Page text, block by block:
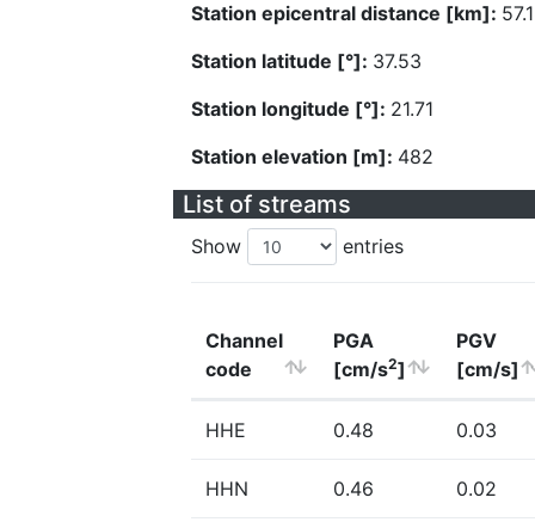
Station epicentral distance [km]:
Station latitude [°]: 37.53
Station longitude [°]: 21.71
Station elevation [m]: 482
List of streams
Show entries
Channel
code
PGA
[cm/s2]
PGV
[cm/s]
HHE 0.48 0.03
HHN 0.46 0.02